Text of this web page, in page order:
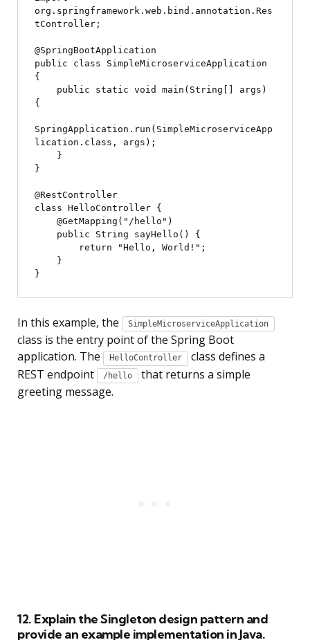
org.springframework.web.bind.annotation.Res
tController;
@SpringBootApplication
public class SimpleMicroserviceApplication
{
{
SpringApplication.run(SimpleMicroserviceApp
lication.class, args);
}
@RestController
class HelloController {
In this example, the SimpleMicroserviceApplication
class is the entry point of the Spring Boot
application. The
HelloController
class defines a
REST endpoint
/hello
that returns a simple
greeting message.
12. Explain the Singleton design pattern and
provide an example implementation in Java.